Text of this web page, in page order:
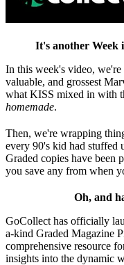
It's another Week
In this week's video,
valuable, and grossest
what KISS mixed in with
homemade.
Then, we're wrapping
every 90's kid had stuffed
Graded copies have been
you save any from when
Oh, and
GoCollect has officially
a-kind Graded Magazine
comprehensive resource
insights into the dynamic